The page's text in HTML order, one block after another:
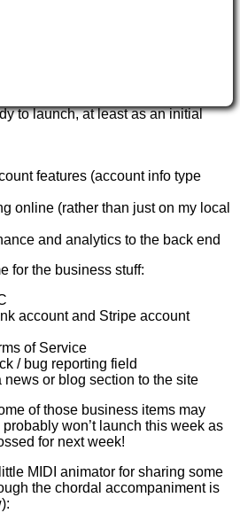
to launch, at least as an initial
features (account info type
online (rather than just on my local
and analytics to the back end
for the business stuff:
account and Stripe account
of Service
/ bug reporting field
news or blog section to the site
of those business items may
won’t launch this week as
for next week!
MIDI animator for sharing some
the chordal accompaniment is